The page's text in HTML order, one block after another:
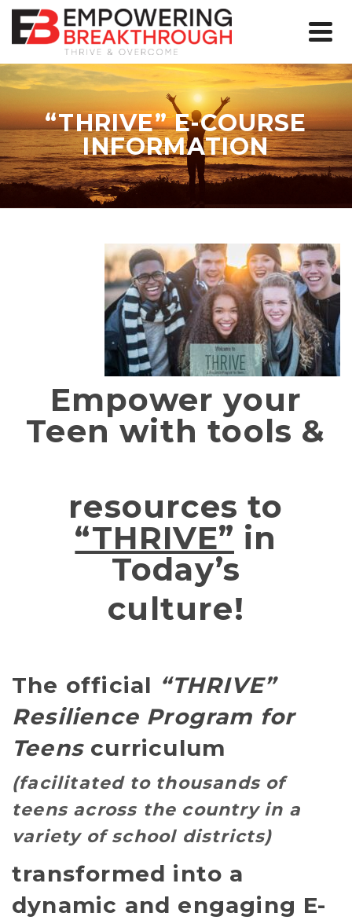
“THRIVE” E-COURSE
INFORMATION
Empower your
Teen with tools &
resources to
“THRIVE” in
Today’s
culture!
The official “THRIVE”
Resilience Program for
Teenscurriculum
(facilitated to thousands of
teens across the country in a
variety of school districts)
transformed into a
dynamic and engaging E-